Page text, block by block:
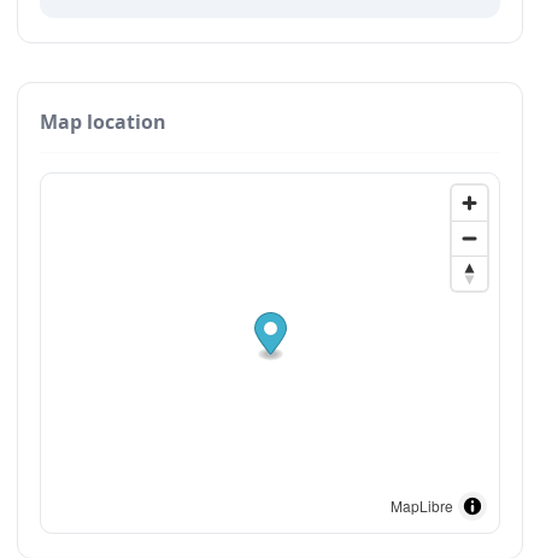
Map location
MapLibre